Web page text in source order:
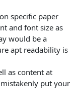
specific paper
and font size as
would be a
apt readability is
as content at
put your